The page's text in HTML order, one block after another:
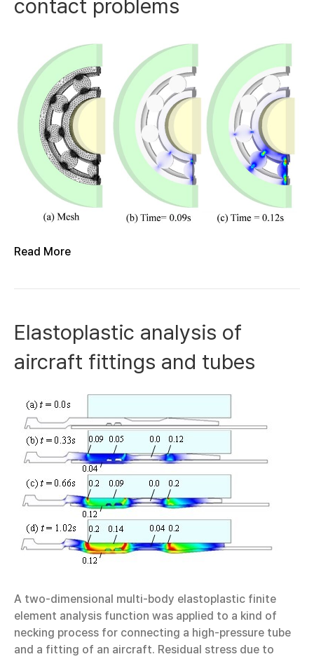
contact problems
Read More
Elastoplastic analysis of
aircraft fittings and tubes
A two-dimensional multi-body elastoplastic finite
element analysis function was applied to a kind of
necking process for connecting a high-pressure tube
and a fitting of an aircraft. Residual stress due to